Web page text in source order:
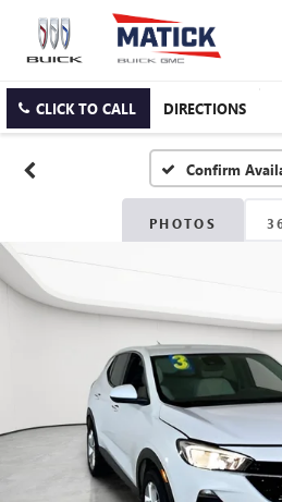
CLICK TO CALL DIRECTIONS
Confirm
PHOTOS